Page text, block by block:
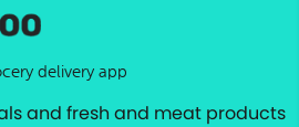
delivery app
and fresh and meat products